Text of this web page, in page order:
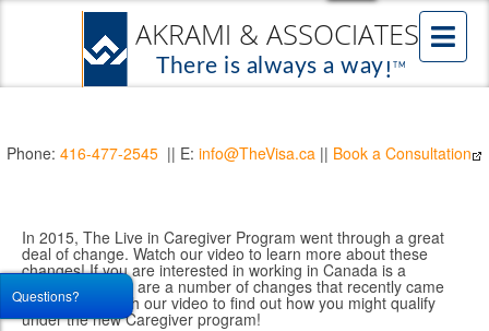
Phone: 416-477-2545 || E: info@TheVisa.ca || Book a Consultation
In 2015, The Live in Caregiver Program went through a great
deal of change. Watch our video to learn more about these
changes! If you are interested in working in Canada is a
Caregiver, there are a number of changes that recently came
into effect. Watch our video to find out how you might qualify
under the new Caregiver program!
Questions?